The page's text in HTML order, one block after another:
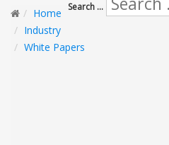
Search ...
Home
Industry
White Papers